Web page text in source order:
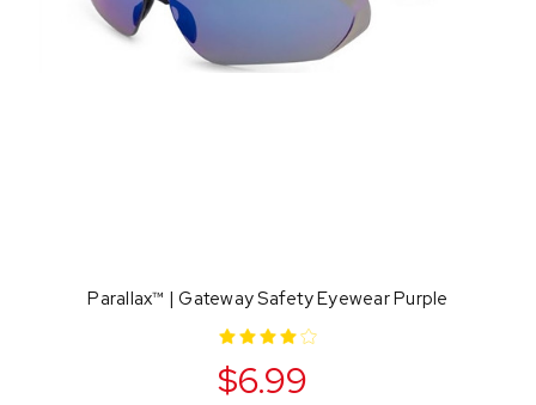
Parallax™ | Gateway Safety Eyewear Purple
$6.99